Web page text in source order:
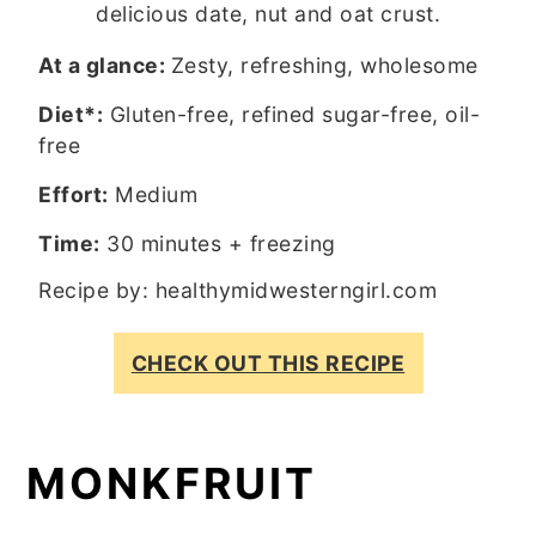
delicious date, nut and oat crust.
At a glance: Zesty, refreshing, wholesome
Diet*: Gluten-free, refined sugar-free, oil-
free
Effort: Medium
Time: 30 minutes + freezing
Recipe by: healthymidwesterngirl.com
CHECK OUT THIS RECIPE
MONKFRUIT